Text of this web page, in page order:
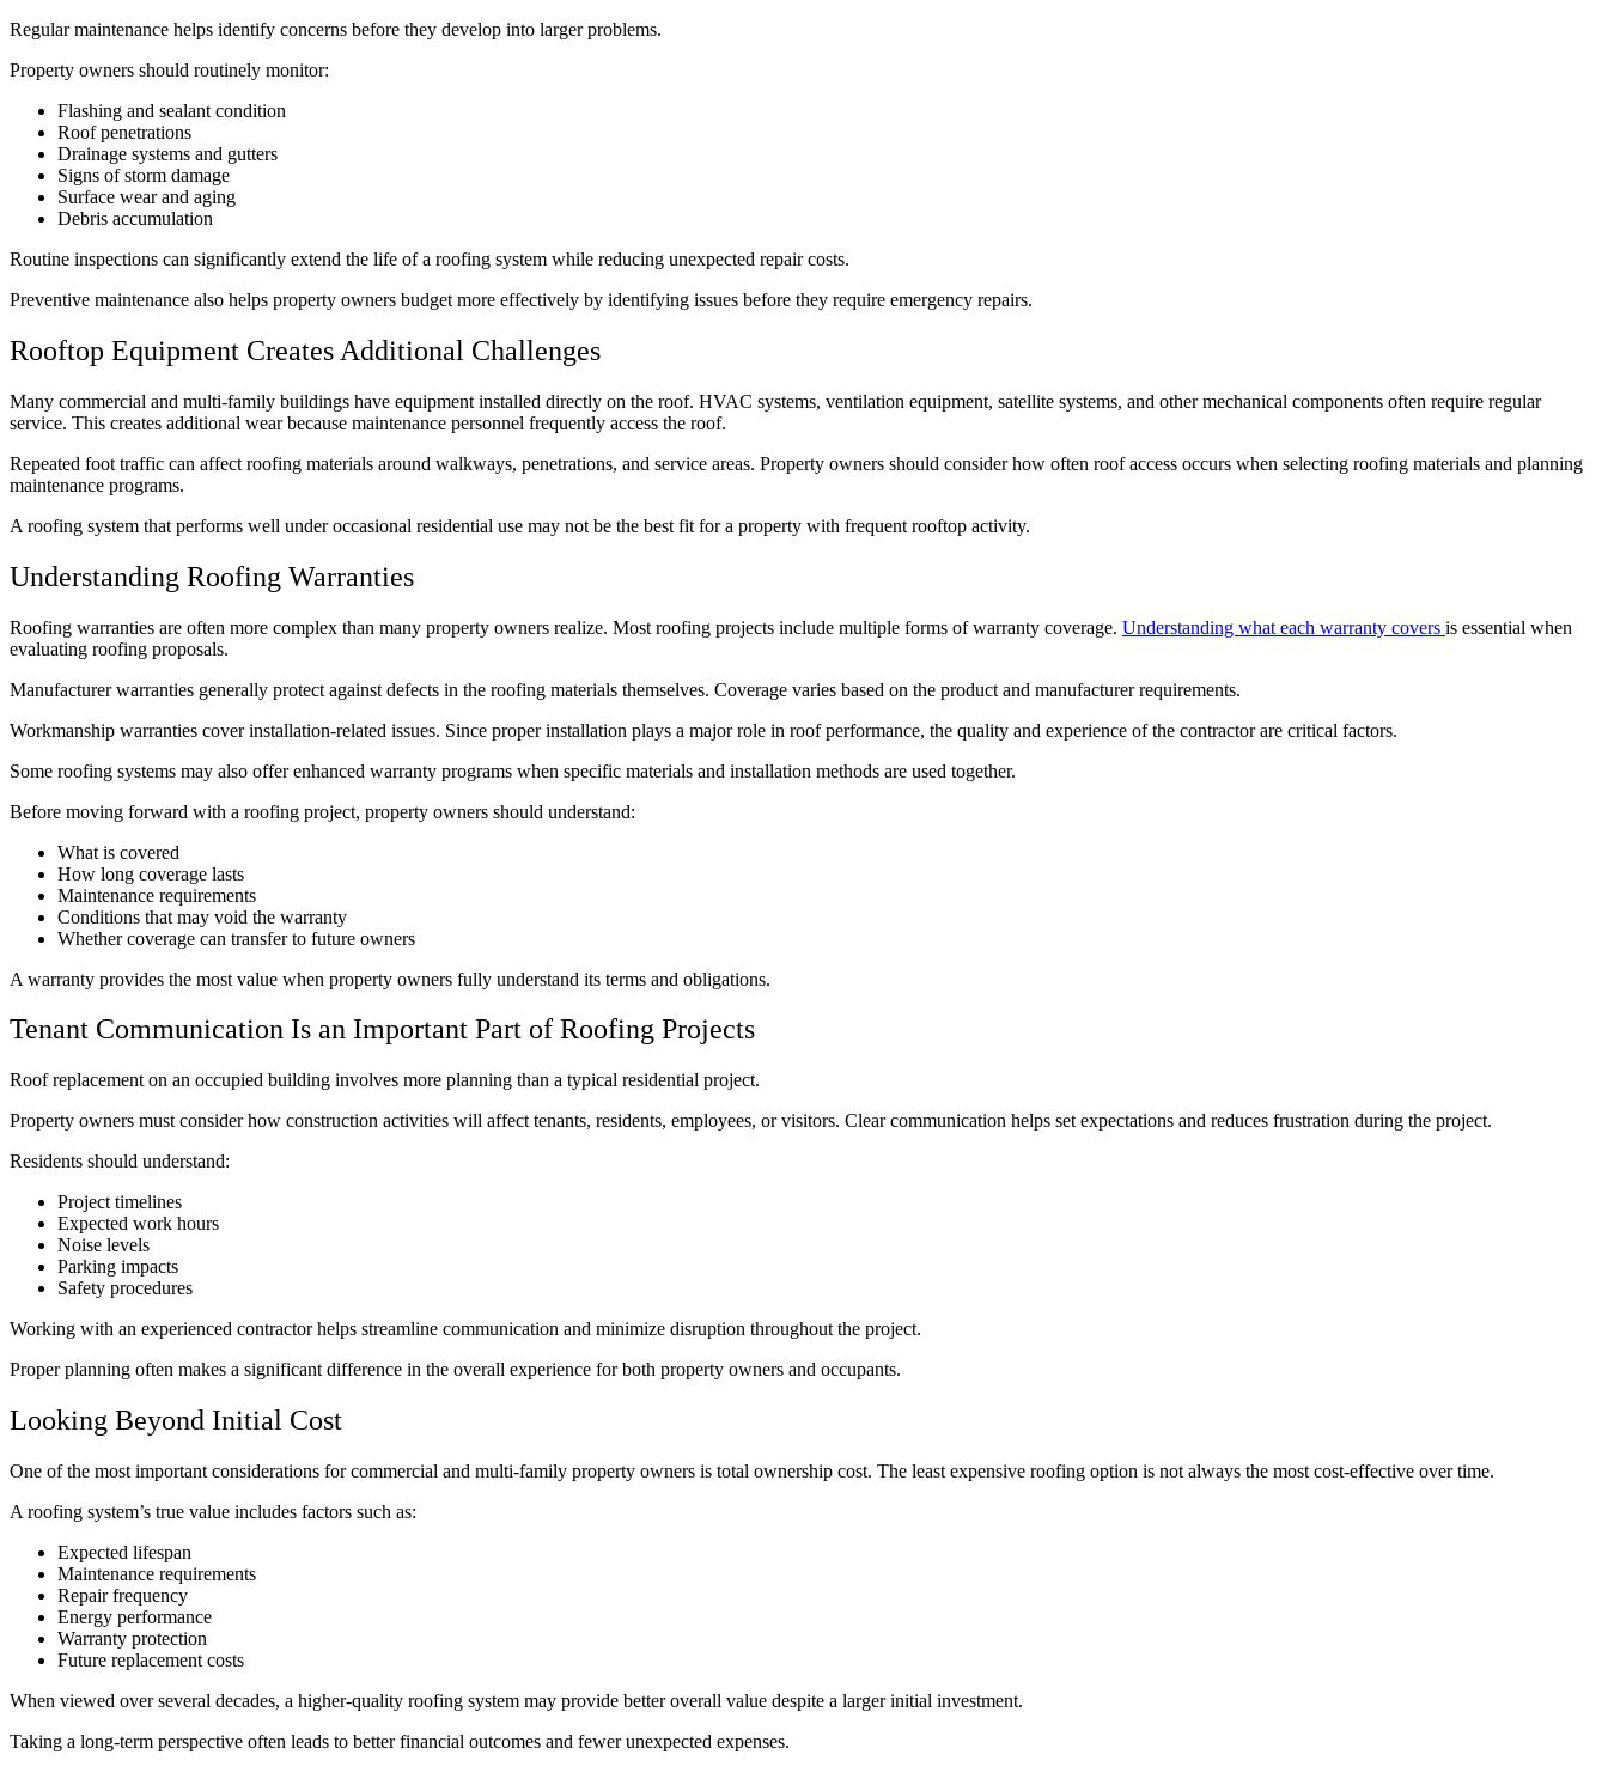
Regular maintenance helps identify concerns before they develop into larger problems.
Property owners should routinely monitor:
Flashing and sealant condition
Roof penetrations
Drainage systems and gutters
Signs of storm damage
Surface wear and aging
Debris accumulation
Routine inspections can significantly extend the life of a roofing system while reducing unexpected repair costs.
Preventive maintenance also helps property owners budget more effectively by identifying issues before they require emergency repairs.
Rooftop Equipment Creates Additional Challenges
Many commercial and multi-family buildings have equipment installed directly on the roof. HVAC systems, ventilation equipment, satellite systems, and other mechanical components often require regular
service. This creates additional wear because maintenance personnel frequently access the roof.
Repeated foot traffic can affect roofing materials around walkways, penetrations, and service areas. Property owners should consider how often roof access occurs when selecting roofing materials and planning
maintenance programs.
A roofing system that performs well under occasional residential use may not be the best fit for a property with frequent rooftop activity.
Understanding Roofing Warranties
Roofing warranties are often more complex than many property owners realize. Most roofing projects include multiple forms of warranty coverage. Understanding what each warranty covers is essential when
evaluating roofing proposals.
Manufacturer warranties generally protect against defects in the roofing materials themselves. Coverage varies based on the product and manufacturer requirements.
Workmanship warranties cover installation-related issues. Since proper installation plays a major role in roof performance, the quality and experience of the contractor are critical factors.
Some roofing systems may also offer enhanced warranty programs when specific materials and installation methods are used together.
Before moving forward with a roofing project, property owners should understand:
What is covered
How long coverage lasts
Maintenance requirements
Conditions that may void the warranty
Whether coverage can transfer to future owners
A warranty provides the most value when property owners fully understand its terms and obligations.
Tenant Communication Is an Important Part of Roofing Projects
Roof replacement on an occupied building involves more planning than a typical residential project.
Property owners must consider how construction activities will affect tenants, residents, employees, or visitors. Clear communication helps set expectations and reduces frustration during the project.
Residents should understand:
Project timelines
Expected work hours
Noise levels
Parking impacts
Safety procedures
Working with an experienced contractor helps streamline communication and minimize disruption throughout the project.
Proper planning often makes a significant difference in the overall experience for both property owners and occupants.
Looking Beyond Initial Cost
One of the most important considerations for commercial and multi-family property owners is total ownership cost. The least expensive roofing option is not always the most cost-effective over time.
A roofing system’s true value includes factors such as:
Expected lifespan
Maintenance requirements
Repair frequency
Energy performance
Warranty protection
Future replacement costs
When viewed over several decades, a higher-quality roofing system may provide better overall value despite a larger initial investment.
Taking a long-term perspective often leads to better financial outcomes and fewer unexpected expenses.